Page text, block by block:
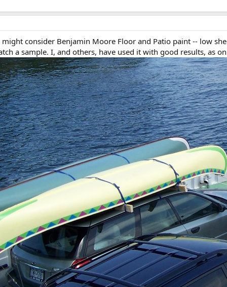
consider Benjamin Moore Floor and Patio paint -- low
a sample. I, and others, have used it with good results, as